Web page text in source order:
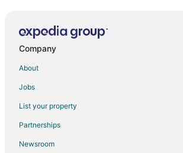
Flights from Minneapolis - St. Paul to Plymouth
Flights from Orlando to Plymouth
Flights from Toronto to Plymouth
Flights from Fort Lauderdale to Plymouth
Company
About
Jobs
List your property
Partnerships
Newsroom